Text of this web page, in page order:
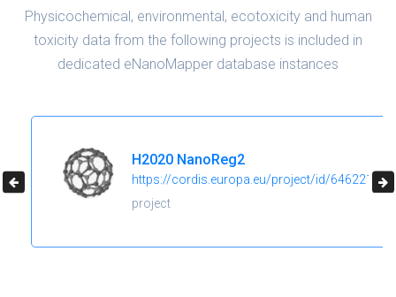
Physicochemical, environmental, ecotoxicity and human
toxicity data from the following projects is included in
dedicated eNanoMapper database instances
H2020 NanoReg2
https://cordis.europa.eu/project/id/646221
project